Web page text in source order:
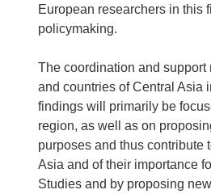
European researchers in this
policymaking.
The coordination and
and countries of Central Asia
findings will primarily be
region, as well as on
purposes and thus contribute
Asia and of their importance
Studies and by proposing